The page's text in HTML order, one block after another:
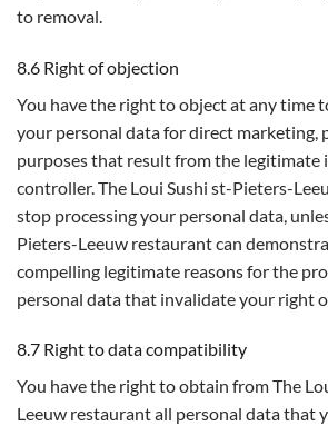
to removal.
8.6 Right of objection
You have the right to object at any time
your personal data for direct marketing,
purposes that result from the legitimate
controller. The Loui Sushi st-Pieters-
stop processing your personal data,
Pieters-Leeuw restaurant can
compelling legitimate reasons for the
personal data that invalidate your right
8.7 Right to data compatibility
You have the right to obtain from The
Leeuw restaurant all personal data that